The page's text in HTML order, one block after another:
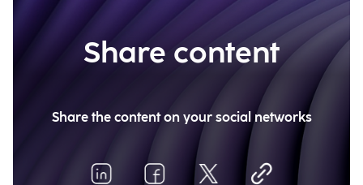
Share content
Share the content on your social networks